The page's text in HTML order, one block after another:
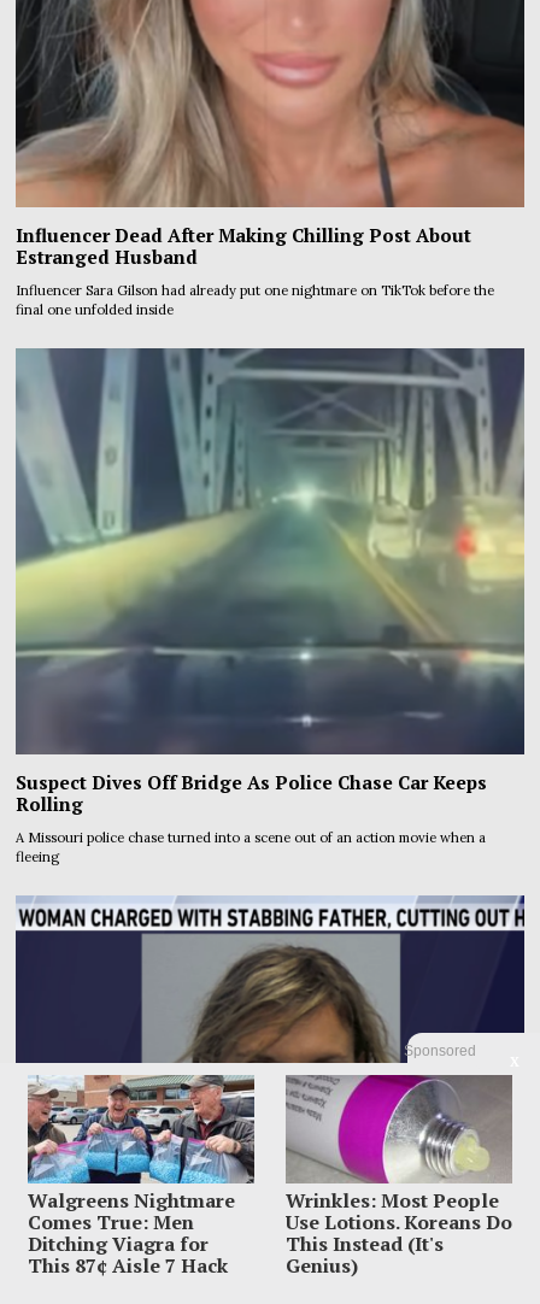
Sponsored
Walgreens Nightmare
Comes True: Men
Ditching Viagra for
This 87¢ Aisle 7 Hack
Wrinkles: Most People
Use Lotions. Koreans Do
This Instead (It's
Genius)
Influencer Dead After Making Chilling Post About
Estranged Husband
Influencer Sara Gilson had already put one nightmare on TikTok before the
final one unfolded inside
Suspect Dives Off Bridge As Police Chase Car Keeps
Rolling
A Missouri police chase turned into a scene out of an action movie when a
fleeing